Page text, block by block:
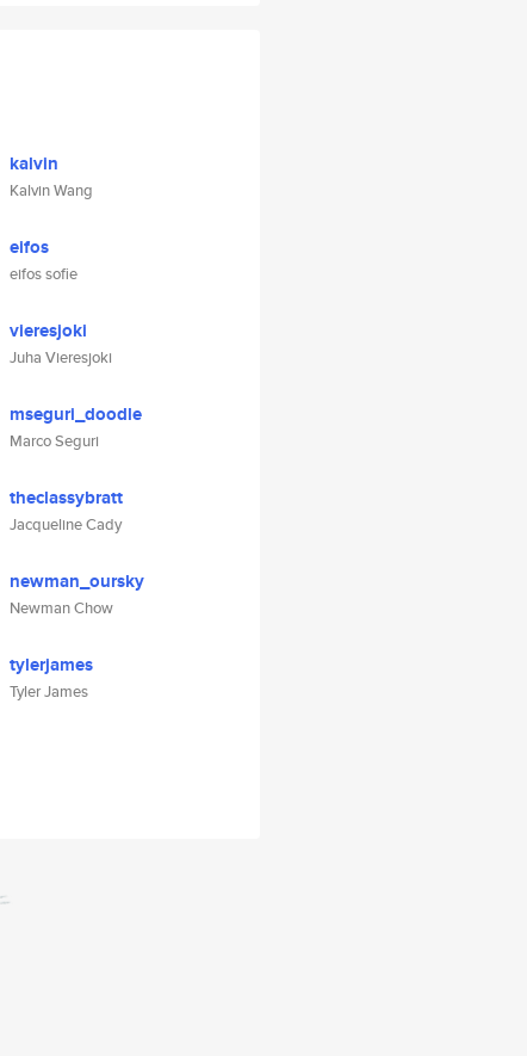
kalvin
Kalvin Wang
eifos
eifos sofie
vieresjoki
Juha Vieresjoki
mseguri_doodle
Marco Seguri
theclassybratt
Jacqueline Cady
newman_oursky
Newman Chow
tylerjames
Tyler James